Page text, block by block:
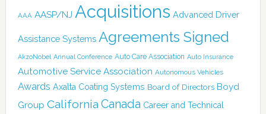
AAA AASP/NJ Acquisitions Advanced Driver
Assistance Systems Agreements Signed
AkzoNobel Annual Conference Auto Care Association Auto Insurance
Automotive Service Association Autonomous Vehicles
Awards Axalta Coating Systems Board of Directors Boyd
Group California Canada Career and Technical